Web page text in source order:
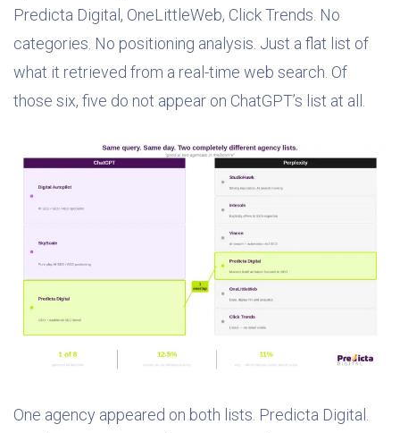
Predicta Digital, OneLittleWeb, Click Trends. No
categories. No positioning analysis. Just a flat list of
what it retrieved from a real-time web search. Of
those six, five do not appear on ChatGPT’s list at all.
One agency appeared on both lists. Predicta Digital.